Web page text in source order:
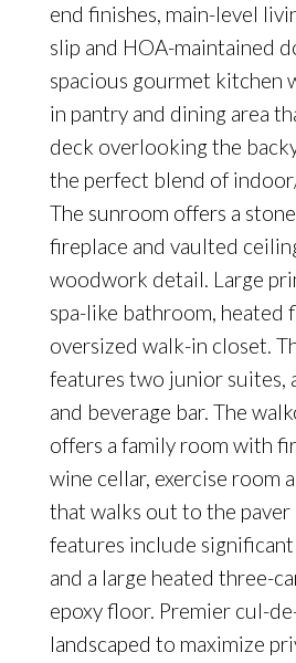
end finishes, main-level
slip and HOA-maintained
spacious gourmet kitchen
in pantry and dining area
deck overlooking the
the perfect blend of
The sunroom offers a
fireplace and vaulted
woodwork detail. Large
spa-like bathroom, heated
oversized walk-in closet.
features two junior suites,
and beverage bar. The
offers a family room with
wine cellar, exercise room
that walks out to the
features include significant
and a large heated three-
epoxy floor. Premier cul-
landscaped to maximize